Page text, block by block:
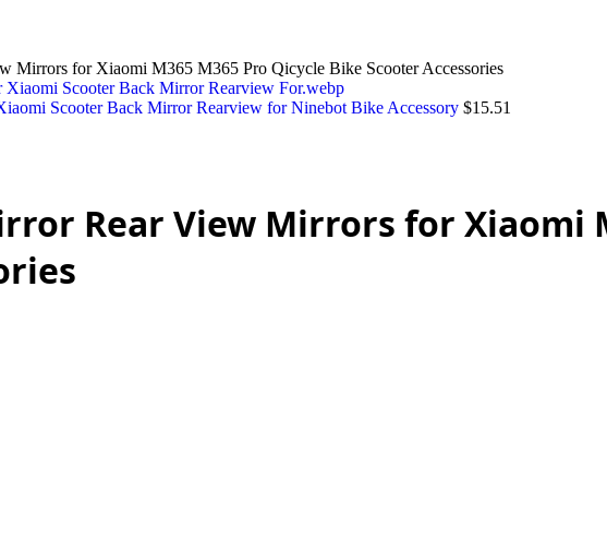
Mirrors for Xiaomi M365 M365 Pro Qicycle Bike Scooter Accessories
Scooter Back Mirror Rearview for Ninebot Bike Accessory $15.51
Rear View Mirrors for Xiaomi